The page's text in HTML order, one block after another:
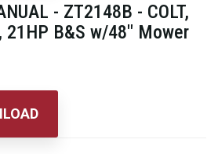
- ZT2148B - COLT,
21HP B&S w/48" Mower